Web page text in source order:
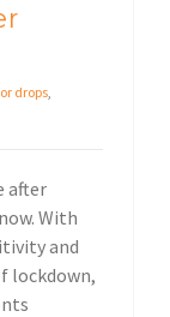
drops
after
With
and
lockdown,